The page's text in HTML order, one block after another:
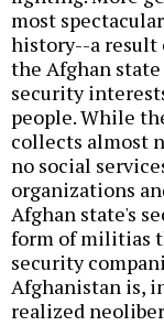
most
history--a result
the Afghan
security
people. While
collects almost
no social
organizations
Afghan state's
form of militias
security
Afghanistan is,
realized